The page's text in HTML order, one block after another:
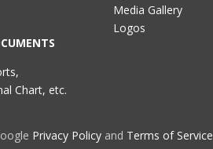
Chart, etc.
Media Gallery
Logos
Privacy Policy and Terms of Service